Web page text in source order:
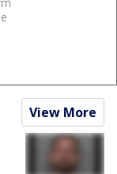
View More